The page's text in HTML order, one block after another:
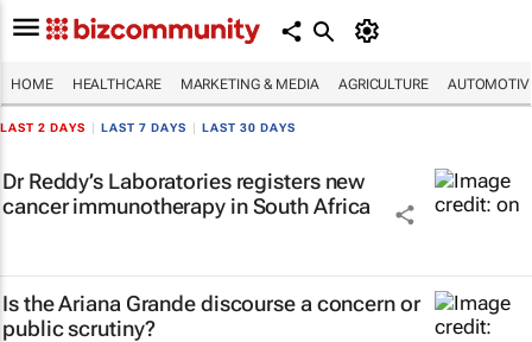
HOME HEALTHCARE MARKETING & MEDIA AGRICULTURE
LAST 2 DAYS LAST 7 DAYS LAST 30 DAYS
Dr Reddy’s Laboratories registers new
cancer immunotherapy in South Africa
Is the Ariana Grande discourse a concern or
public scrutiny?